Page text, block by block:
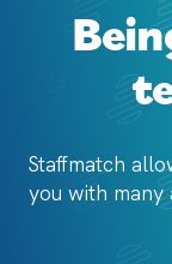
Staffmatch
you with many